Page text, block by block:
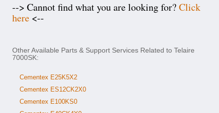
--> Cannot find what you are looking for?Click
here <--
Other Available Parts & Support Services Related to Telaire
7000SK:
Cementex E25K5X2
Cementex ES12CK2X0
Cementex E100KS0